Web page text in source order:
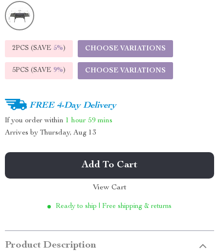
2PCS (SAVE 5%) CHOOSE VARIATIONS
5PCS (SAVE 9%) CHOOSE VARIATIONS
FREE 4-Day Delivery
If you order within 1 hour 59 mins
Arrives by Thursday, Aug 13
Add To Cart
View Cart
Ready to ship | Free shipping & returns
Product Description